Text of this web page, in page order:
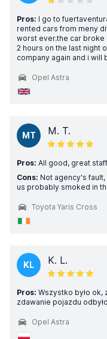
Pros: I go to
rented cars from meny
worst ever.the car broke
2 hours on the last night
company again and i will
Opel Astra
MT M. T.
Pros: All good, great
Cons: Not agency's
us probably smoked in
Toyota Yaris Cross
KL K. L.
Pros: Wszystko było ok,
zdawanie pojazdu
Opel Astra